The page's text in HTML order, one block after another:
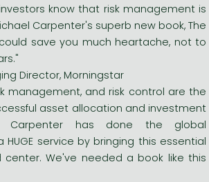
know that risk management is
Carpenter's superb new book, The
could save you much heartache, not to
Director, Morningstar
management, and risk control are the
asset allocation and investment
Carpenter has done the global
service by bringing this essential
center. We've needed a book like this